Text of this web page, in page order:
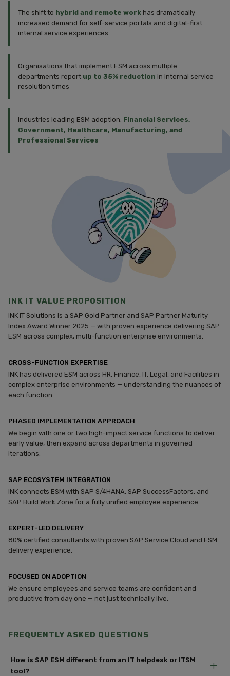
The shift to hybrid and remote work has dramatically
increased demand for self-service portals and digital-first
internal service experiences
Organisations that implement ESM across multiple
departments report up to 35% reduction in internal service
resolution times
Industries leading ESM adoption: Financial Services,
Government, Healthcare, Manufacturing, and
Professional Services
INK IT VALUE PROPOSITION
INK IT Solutions is a SAP Gold Partner and SAP Partner Maturity
Index Award Winner 2025 — with proven experience delivering SAP
ESM across complex, multi-function enterprise environments.
CROSS-FUNCTION EXPERTISE
INK has delivered ESM across HR, Finance, IT, Legal, and Facilities in
complex enterprise environments — understanding the nuances of
each function.
PHASED IMPLEMENTATION APPROACH
We begin with one or two high-impact service functions to deliver
early value, then expand across departments in governed
iterations.
SAP ECOSYSTEM INTEGRATION
INK connects ESM with SAP S/4HANA, SAP SuccessFactors, and
SAP Build Work Zone for a fully unified employee experience.
EXPERT-LED DELIVERY
80% certified consultants with proven SAP Service Cloud and ESM
delivery experience.
FOCUSED ON ADOPTION
We ensure employees and service teams are confident and
productive from day one — not just technically live.
FREQUENTLY ASKED QUESTIONS
How is SAP ESM different from an IT helpdesk or ITSM
tool?
+